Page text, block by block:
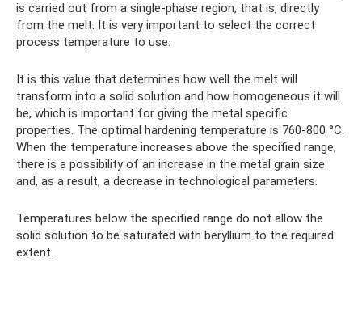
is carried out from a single-phase region, that is, directly
from the melt. It is very important to select the correct
process temperature to use.
It is this value that determines how well the melt will
transform into a solid solution and how homogeneous it will
be, which is important for giving the metal specific
properties. The optimal hardening temperature is 760-800 °C.
When the temperature increases above the specified range,
there is a possibility of an increase in the metal grain size
and, as a result, a decrease in technological parameters.
Temperatures below the specified range do not allow the
solid solution to be saturated with beryllium to the required
extent.